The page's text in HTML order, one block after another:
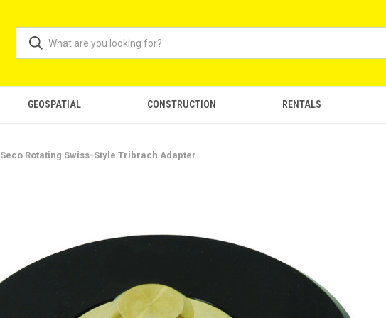
GEOSPATIAL CONSTRUCTION RENTALS
Seco Rotating Swiss-Style Tribrach Adapter